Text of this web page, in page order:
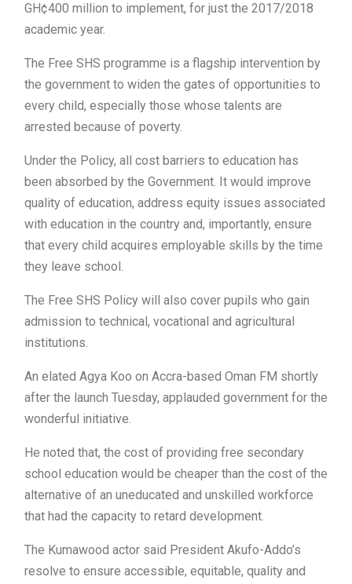
GH¢400 million to implement, for just the 2017/2018
academic year.
The Free SHS programme is a flagship intervention by
the government to widen the gates of opportunities to
every child, especially those whose talents are
arrested because of poverty.
Under the Policy, all cost barriers to education has
been absorbed by the Government. It would improve
quality of education, address equity issues associated
with education in the country and, importantly, ensure
that every child acquires employable skills by the time
they leave school.
The Free SHS Policy will also cover pupils who gain
admission to technical, vocational and agricultural
institutions.
An elated Agya Koo on Accra-based Oman FM shortly
after the launch Tuesday, applauded government for the
wonderful initiative.
He noted that, the cost of providing free secondary
school education would be cheaper than the cost of the
alternative of an uneducated and unskilled workforce
that had the capacity to retard development.
The Kumawood actor said President Akufo-Addo’s
resolve to ensure accessible, equitable, quality and